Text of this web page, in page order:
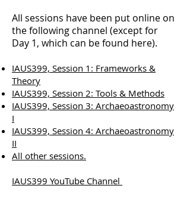
All sessions have been put online on
the following channel (except for
Day 1, which can be found here).
IAUS399, Session 1: Frameworks &
Theory
IAUS399, Session 2: Tools & Methods
IAUS399, Session 3: Archaeoastronomy
I
IAUS399, Session 4: Archaeoastronomy
II
All other sessions.
IAUS399 YouTube Channel